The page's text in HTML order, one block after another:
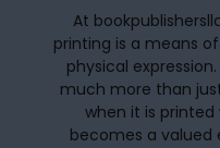
At
printing is a means
physical
much more than
when it is
becomes a valued